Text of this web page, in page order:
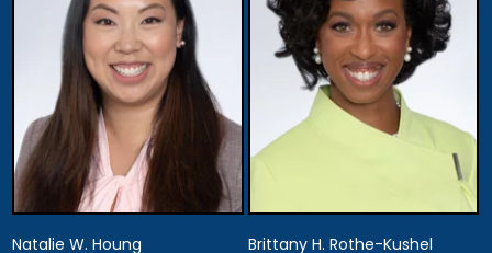
View Details
Attorney
View Details
Natalie W. Houng Brittany H. Rothe-Kushel